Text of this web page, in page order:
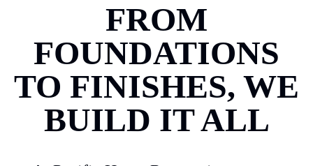
FROM
FOUNDATIONS
TO FINISHES, WE
BUILD IT ALL